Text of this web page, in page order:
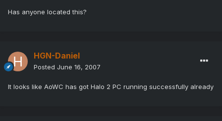
Has anyone located this?
HGN-Daniel
Posted June 16, 2007
It looks like AoWC has got Halo 2 PC running successfully already